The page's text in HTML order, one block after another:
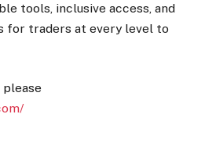
tools, inclusive access, and
for traders at every level to